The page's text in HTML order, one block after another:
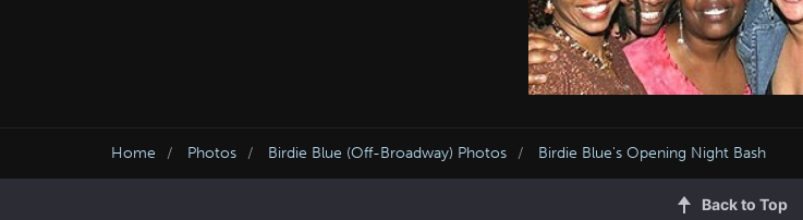
Home Photos Birdie Blue (Off-Broadway) Photos Birdie Blue's Opening Night Bash
Back to Top